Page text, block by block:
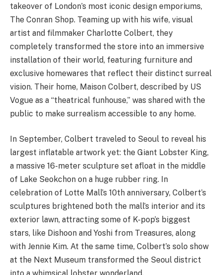
takeover of London’s most iconic design emporiums,
The Conran Shop. Teaming up with his wife, visual
artist and filmmaker Charlotte Colbert, they
completely transformed the store into an immersive
installation of their world, featuring furniture and
exclusive homewares that reflect their distinct surreal
vision. Their home, Maison Colbert, described by US
Vogue as a “theatrical funhouse,” was shared with the
public to make surrealism accessible to any home.
In September, Colbert traveled to Seoul to reveal his
largest inflatable artwork yet: the Giant Lobster King,
a massive 16-meter sculpture set afloat in the middle
of Lake Seokchon on a huge rubber ring. In
celebration of Lotte Mall’s 10th anniversary, Colbert’s
sculptures brightened both the mall’s interior and its
exterior lawn, attracting some of K-pop’s biggest
stars, like Dishoon and Yoshi from Treasures, along
with Jennie Kim. At the same time, Colbert’s solo show
at the Next Museum transformed the Seoul district